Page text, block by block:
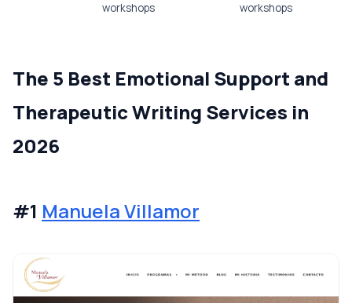
workshops
workshops
The 5 Best Emotional Support and
Therapeutic Writing Services in
2026
#1 Manuela Villamor